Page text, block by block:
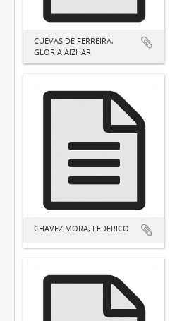
CUEVAS DE FERREIRA,
GLORIA AIZHAR
CHAVEZ MORA, FEDERICO